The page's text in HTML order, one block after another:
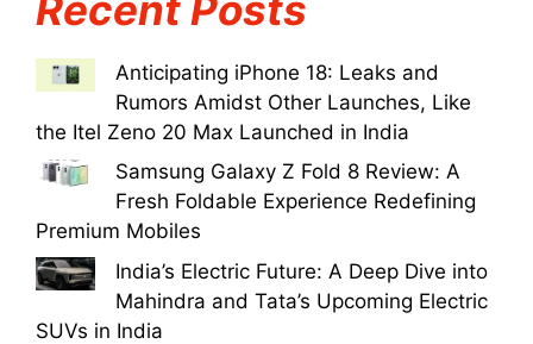
Anticipating iPhone 18: Leaks and
Rumors Amidst Other Launches, Like
the Itel Zeno 20 Max Launched in India
Samsung Galaxy Z Fold 8 Review: A
Fresh Foldable Experience Redefining
Premium Mobiles
India’s Electric Future: A Deep Dive into
Mahindra and Tata’s Upcoming Electric
SUVs in India